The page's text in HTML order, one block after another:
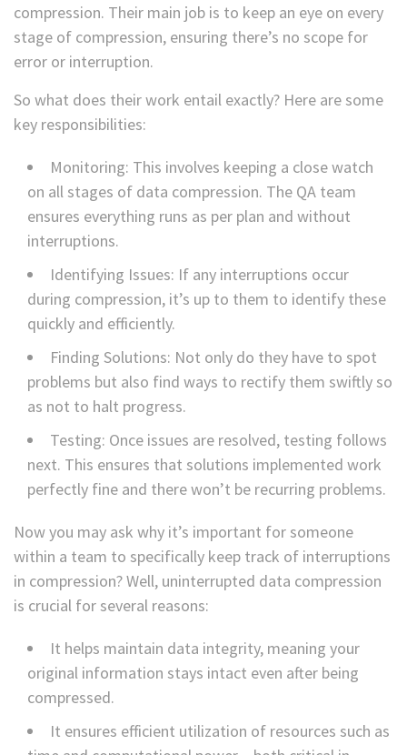
compression. Their main job is to keep an eye on every
stage of compression, ensuring there’s no scope for
error or interruption.
So what does their work entail exactly? Here are some
key responsibilities:
Monitoring: This involves keeping a close watch
on all stages of data compression. The QA team
ensures everything runs as per plan and without
interruptions.
Identifying Issues: If any interruptions occur
during compression, it’s up to them to identify these
quickly and efficiently.
Finding Solutions: Not only do they have to spot
problems but also find ways to rectify them swiftly so
as not to halt progress.
Testing: Once issues are resolved, testing follows
next. This ensures that solutions implemented work
perfectly fine and there won’t be recurring problems.
Now you may ask why it’s important for someone
within a team to specifically keep track of interruptions
in compression? Well, uninterrupted data compression
is crucial for several reasons:
It helps maintain data integrity, meaning your
original information stays intact even after being
compressed.
It ensures efficient utilization of resources such as